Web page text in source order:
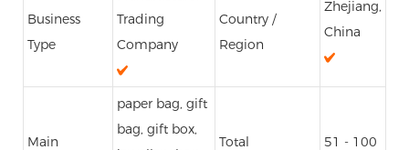
Business
Type
Trading
Company
Country /
Region
Zhejiang,
China
Main
paper bag, gift
bag, gift box,
Total
51 - 100